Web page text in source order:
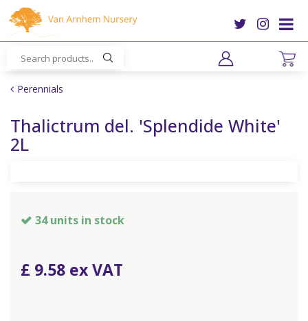
m
Perennials
Thalictrum del. 'Splendide White'
2L
34 units in stock
£ 9.58